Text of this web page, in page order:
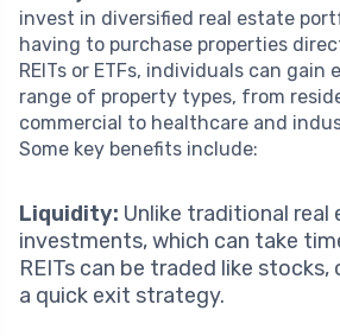
invest in diversified real estate
having to purchase properties
REITs or ETFs, individuals can gain
range of property types, from
commercial to healthcare and
Some key benefits include:
Liquidity: Unlike traditional real
investments, which can take
REITs can be traded like
a quick exit strategy.